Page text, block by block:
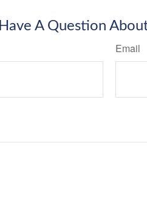
Have A Question
Email